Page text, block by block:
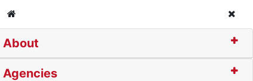
About
Agencies